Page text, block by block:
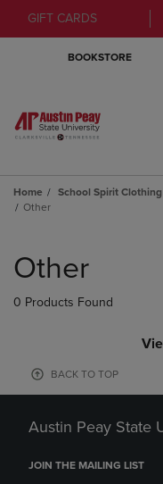
GIFT CARDS
BOOKSTORE
Home School Spirit Clothing
Other
products
Other
0 Products Found
BACK TO TOP
Austin Peay State
JOIN THE MAILING LIST